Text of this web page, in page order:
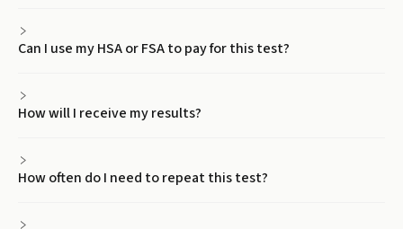
Can I use my HSA or FSA to pay for this test?
How will I receive my results?
How often do I need to repeat this test?